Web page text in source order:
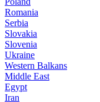
Romania
Serbia
Slovakia
Slovenia
Ukraine
Western Balkans
Middle East
Egypt
Iran